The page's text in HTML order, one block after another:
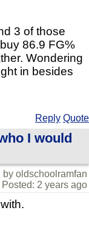
3 of those
86.9 FG%
Wondering
in besides
Reply Quote
I would
by oldschoolramfan
Posted: 2 years ago